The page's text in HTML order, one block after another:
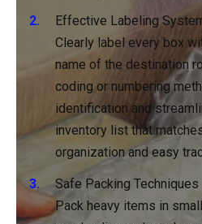
Effective Labeling
Clearly label every box
name of the destination
coding or numbering
identification and
inventory list that
organization and easy
Safe Packing Techniques
Pack heavy items in